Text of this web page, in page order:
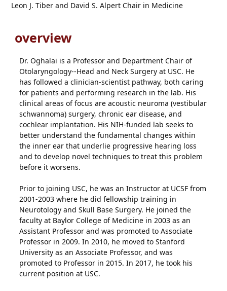
Leon J. Tiber and David S. Alpert Chair in Medicine
overview
Dr. Oghalai is a Professor and Department Chair of
Otolaryngology--Head and Neck Surgery at USC. He
has followed a clinician-scientist pathway, both caring
for patients and performing research in the lab. His
clinical areas of focus are acoustic neuroma (vestibular
schwannoma) surgery, chronic ear disease, and
cochlear implantation. His NIH-funded lab seeks to
better understand the fundamental changes within
the inner ear that underlie progressive hearing loss
and to develop novel techniques to treat this problem
before it worsens.
Prior to joining USC, he was an Instructor at UCSF from
2001-2003 where he did fellowship training in
Neurotology and Skull Base Surgery. He joined the
faculty at Baylor College of Medicine in 2003 as an
Assistant Professor and was promoted to Associate
Professor in 2009. In 2010, he moved to Stanford
University as an Associate Professor, and was
promoted to Professor in 2015. In 2017, he took his
current position at USC.